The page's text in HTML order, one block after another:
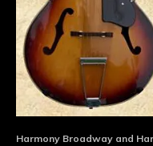
Harmony Broadway and